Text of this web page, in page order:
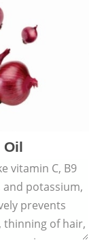
Oil
vitamin C, B9
and potassium,
prevents
thinning of hair,
greying.